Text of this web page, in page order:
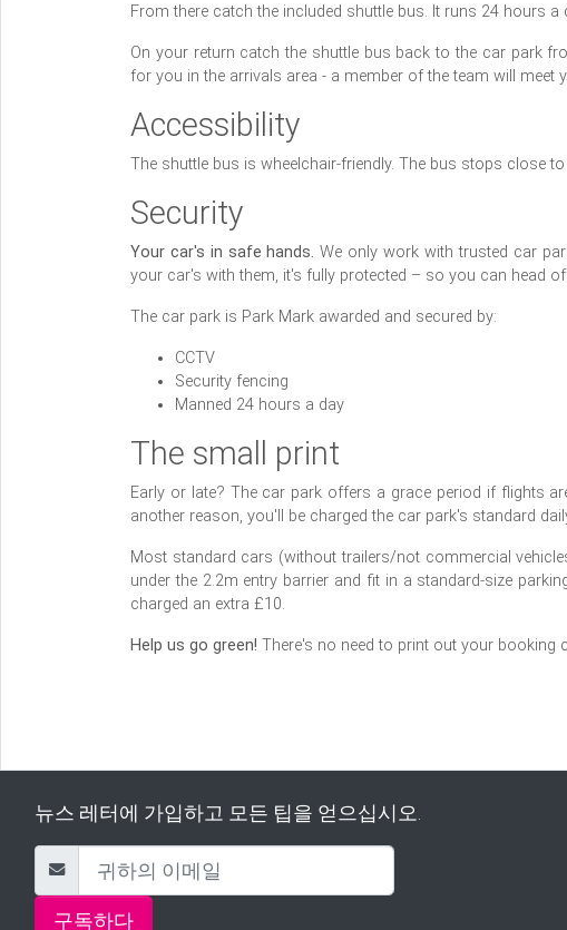
From there catch the included shuttle bus. It runs 24 hours a
On your return catch the shuttle bus back to the car park
for you in the arrivals area - a member of the team will
Accessibility
The shuttle bus is wheelchair-friendly. The bus stops close
Security
Your car's in safe hands. We only work with trusted car
your car's with them, it's fully protected – so you can head
The car park is Park Mark awarded and secured by:
CCTV
Security fencing
Manned 24 hours a day
The small print
Early or late? The car park offers a grace period if flights
another reason, you'll be charged the car park's standard
Most standard cars (without trailers/not commercial
under the 2.2m entry barrier and fit in a standard-size
charged an extra £10.
Help us go green! There's no need to print out your
뉴스 레터에 가입하고 모든 팁을 얻으십시오.
구독하다